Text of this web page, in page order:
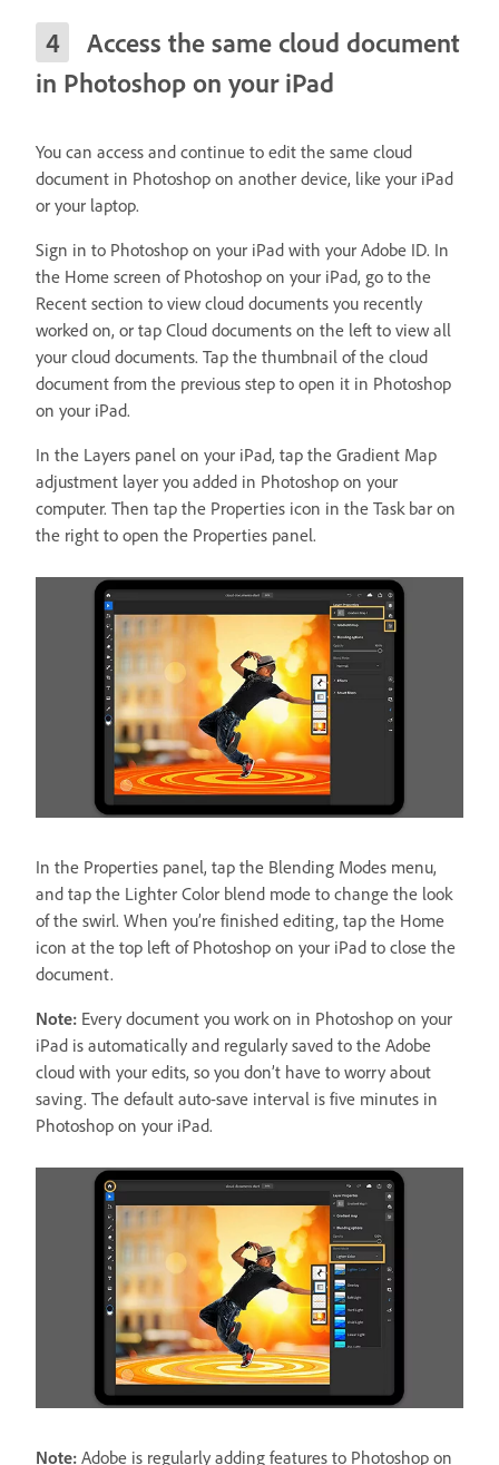
Access the same cloud document
in Photoshop on your iPad
You can access and continue to edit the same cloud
document in Photoshop on another device, like your iPad
or your laptop.
Sign in to Photoshop on your iPad with your Adobe ID. In
the Home screen of Photoshop on your iPad, go to the
Recent section to view cloud documents you recently
worked on, or tap Cloud documents on the left to view all
your cloud documents. Tap the thumbnail of the cloud
document from the previous step to open it in Photoshop
on your iPad.
In the Layers panel on your iPad, tap the Gradient Map
adjustment layer you added in Photoshop on your
computer. Then tap the Properties icon in the Task bar on
the right to open the Properties panel.
In the Properties panel, tap the Blending Modes menu,
and tap the Lighter Color blend mode to change the look
of the swirl. When you’re finished editing, tap the Home
icon at the top left of Photoshop on your iPad to close the
document.
Note: Every document you work on in Photoshop on your
iPad is automatically and regularly saved to the Adobe
cloud with your edits, so you don’t have to worry about
saving. The default auto-save interval is five minutes in
Photoshop on your iPad.
Note: Adobe is regularly adding features to Photoshop on